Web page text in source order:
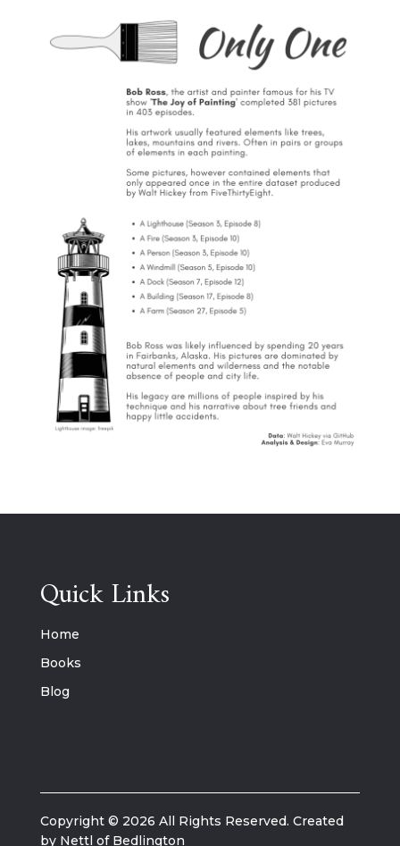
Quick Links
Home
Books
Blog
Copyright © 2026 All Rights Reserved. Created
by Nettl of Bedlington